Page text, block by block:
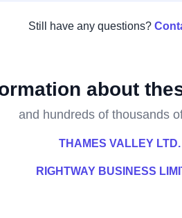
Still have any questions?
about
and hundreds of thousands
THAMES VALLEY LTD.
RIGHTWAY BUSINESS